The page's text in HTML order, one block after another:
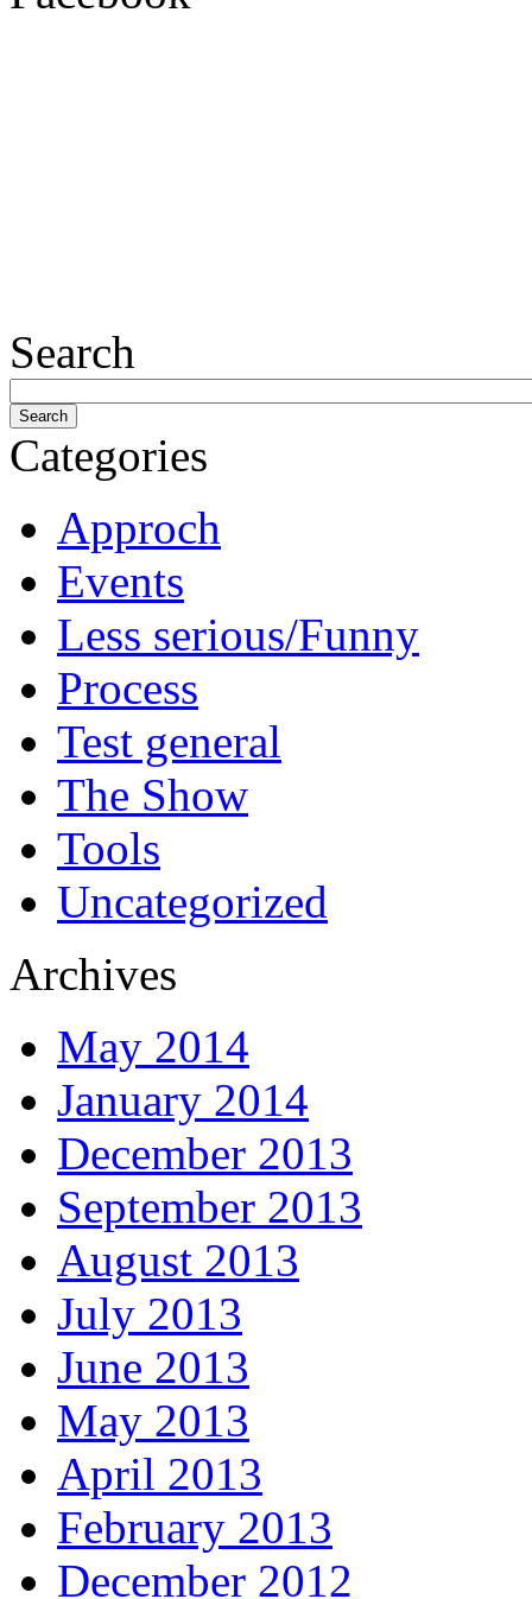
Search
Categories
Approch
Events
Less serious/Funny
Process
Test general
The Show
Tools
Uncategorized
Archives
May 2014
January 2014
December 2013
September 2013
August 2013
July 2013
June 2013
May 2013
April 2013
February 2013
December 2012